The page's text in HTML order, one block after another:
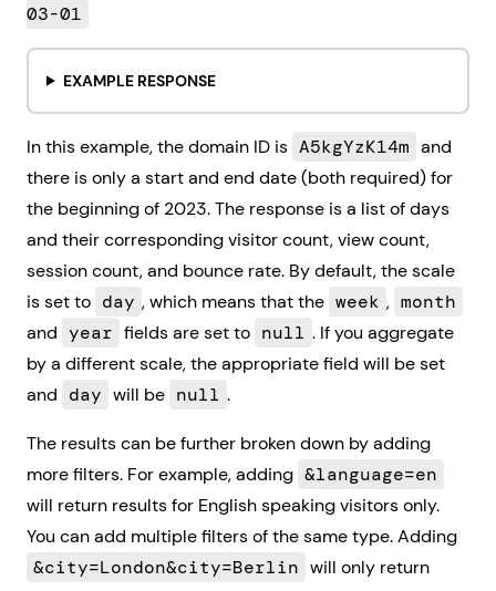
03-01
EXAMPLE RESPONSE
In this example, the domain ID is A5kgYzK14m and
there is only a start and end date (both required) for
the beginning of 2023. The response is a list of days
and their corresponding visitor count, view count,
session count, and bounce rate. By default, the scale
is set to day , which means that the week , month
and year fields are set to null . If you aggregate
by a different scale, the appropriate field will be set
and day will be null .
The results can be further broken down by adding
more filters. For example, adding &language=en
will return results for English speaking visitors only.
You can add multiple filters of the same type. Adding
&city=London&city=Berlin will only return